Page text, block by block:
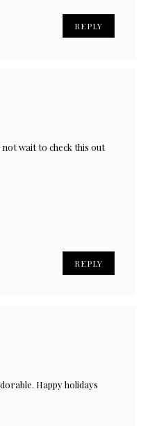
REPLY
wait to check this out
REPLY
Happy holidays